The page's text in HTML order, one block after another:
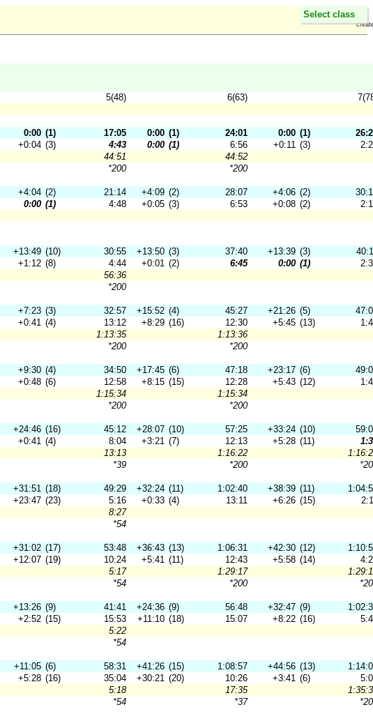
5(48) 6(63)
0:00 (1) 17:05 0:00 (1) 24:01 0:00 (1)
+0:04 (3) 4:43 0:00 (1) 6:56 +0:11 (3)
44:51
44:52
*200 *200
+4:04 (2) 21:14 +4:09 (2) 28:07 +4:06 (2)
0:00 (1) 4:48 +0:05 (3) 6:53 +0:08 (2)
+13:49 (10) 30:55 +13:50 (3) 37:40 +13:39 (3)
+1:12 (8) 4:44 +0:01 (2) 6:45 0:00 (1)
56:36
*200
+7:23 (3) 32:57 +15:52 (4) 45:27 +21:26 (5)
+0:41 (4) 13:12 +8:29 (16) 12:30 +5:45 (13)
1:13:35
1:13:36
*200 *200
+9:30 (4) 34:50 +17:45 (6) 47:18 +23:17 (6)
+0:48 (6) 12:58 +8:15 (15) 12:28 +5:43 (12)
1:15:34
1:15:34
*200 *200
+24:46 (16) 45:12 +28:07 (10) 57:25 +33:24 (10)
+0:41 (4) 8:04 +3:21 (7) 12:13 +5:28 (11)
13:13 1:16:22
*39 *200
+31:51 (18) 49:29 +32:24 (11) 1:02:40 +38:39 (11)
+23:47 (23) 5:16 +0:33 (4) 13:11 +6:26 (15)
8:27
*54
+31:02 (17) 53:48 +36:43 (13) 1:06:31 +42:30 (12)
+12:07 (19) 10:24 +5:41 (11) 12:43 +5:58 (14)
5:17 1:29:17
*54 *200
+13:26 (9) 41:41 +24:36 (9) 56:48 +32:47 (9)
+2:52 (15) 15:53 +11:10 (18) 15:07 +8:22 (16)
5:22
*54
+11:05 (6) 58:31 +41:26 (15) 1:08:57 +44:56 (13)
+5:28 (16) 35:04 +30:21 (20) 10:26 +3:41 (6)
5:18 17:35
*54 *37
Select class